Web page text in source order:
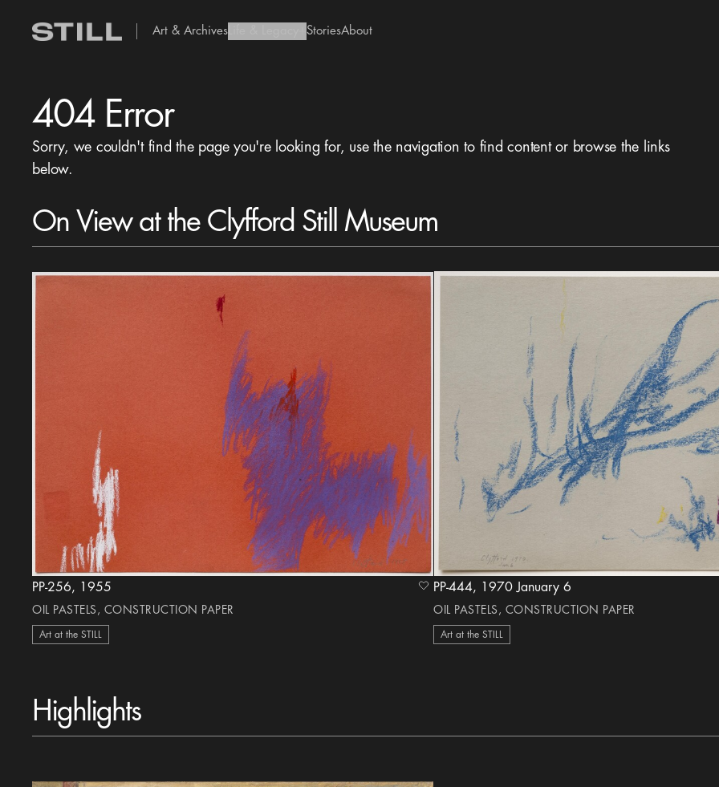
Art & Archives add Icon
StoriesAbout
404 Error
Sorry, we couldn't find the page you're looking for, use the navigation to find content or browse the links
below.
On View at the Clyfford Still Museum
PP-256, 1955
OIL PASTELS, CONSTRUCTION PAPER
Art at the STILL
heart Icon PP-444, 1970 January 6
OIL PASTELS, CONSTRUCTION PAPER
Art at the STILL
Highlights